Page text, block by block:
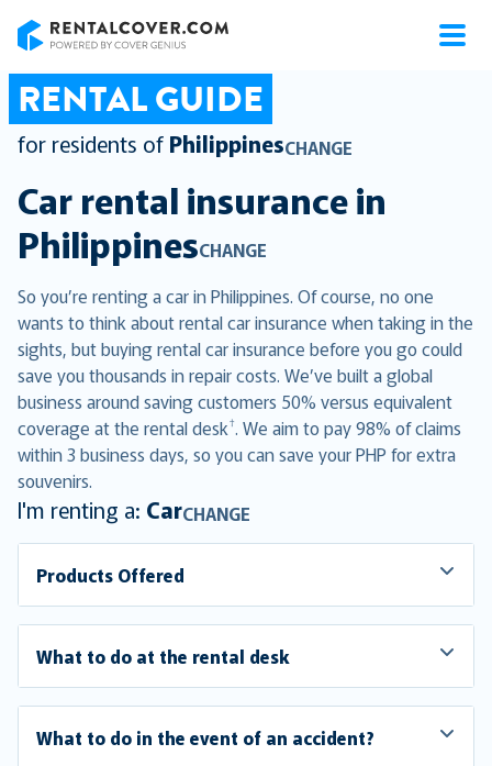
RENTAL GUIDE
for residents of PhilippinesCHANGE
Car rental insurance in
PhilippinesCHANGE
So you’re renting a car in Philippines. Of course, no one
wants to think about rental car insurance when taking in the
sights, but buying rental car insurance before you go could
save you thousands in repair costs. We’ve built a global
business around saving customers 50% versus equivalent
coverage at the rental desk†. We aim to pay 98% of claims
within 3 business days, so you can save your PHP for extra
souvenirs.
I'm renting a: CarCHANGE
Products Offered
What to do at the rental desk
What to do in the event of an accident?